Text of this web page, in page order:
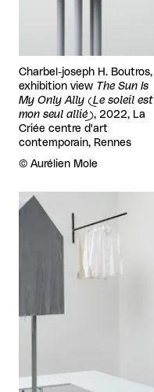
Charbel-joseph H. Boutros,
exhibition view The Sun Is
My Only Ally (Le soleil est
mon seul allié), 2022, La
Criée centre d'art
contemporain, Rennes
Rights reserved:
© Aurélien Mole
View larger